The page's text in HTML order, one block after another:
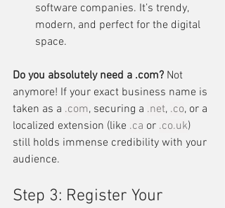
software companies. It’s trendy,
modern, and perfect for the digital
space.
Do you absolutely need a .com? Not
anymore! If your exact business name is
taken as a .com, securing a .net, .co, or a
localized extension (like .ca or .co.uk)
still holds immense credibility with your
audience.
Step 3: Register Your